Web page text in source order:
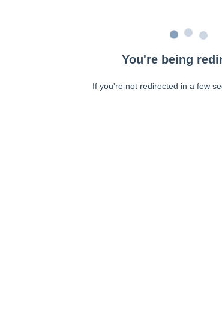
You're being
If you're not redirected in a few